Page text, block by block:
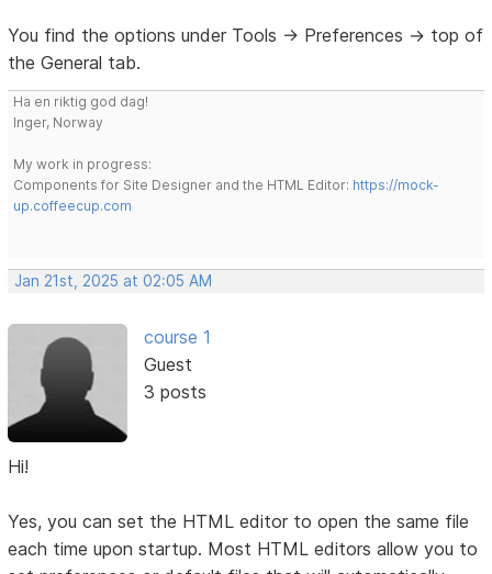
You find the options under Tools -> Preferences -> top of
the General tab.
Ha en riktig god dag!
Inger, Norway
My work in progress:
Components for Site Designer and the HTML Editor: https://mock-
up.coffeecup.com
Jan 21st, 2025 at 02:05 AM
course 1
Guest
3 posts
Hi!
Yes, you can set the HTML editor to open the same file
each time upon startup. Most HTML editors allow you to